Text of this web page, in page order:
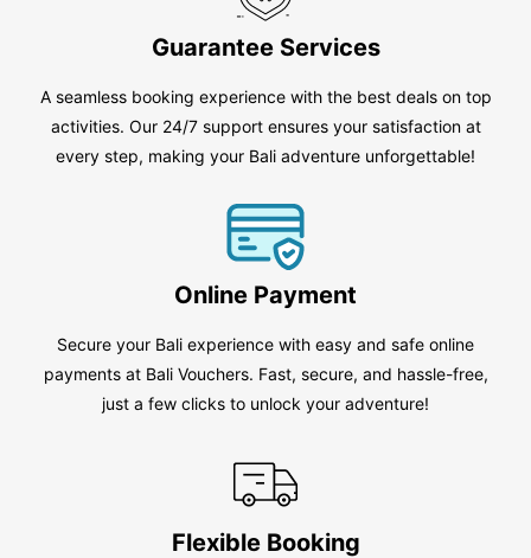
Guarantee Services
A seamless booking experience with the best deals on top
activities. Our 24/7 support ensures your satisfaction at
every step, making your Bali adventure unforgettable!
Online Payment
Secure your Bali experience with easy and safe online
payments at Bali Vouchers. Fast, secure, and hassle-free,
just a few clicks to unlock your adventure!
Flexible Booking